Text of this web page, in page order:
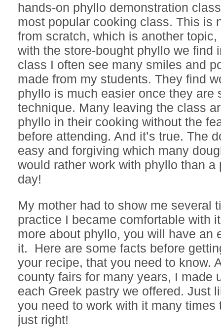
hands-on phyllo demonstration
most popular cooking class. This is
from scratch, which is another
with the store-bought phyllo we find
class I often see many smiles and
made from my students. They find
phyllo is much easier once they are
technique. Many leaving the class
phyllo in their cooking without the
before attending. And it’s true. The
easy and forgiving which many
would rather work with phyllo than a
day!
My mother had to show me several
practice I became comfortable with
more about phyllo, you will have an
it. Here are some facts before
your recipe, that you need to know.
county fairs for many years, I made
each Greek pastry we offered. Just
you need to work with it many times
just right!